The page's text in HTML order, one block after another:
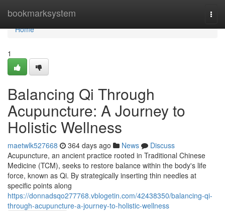
bookmarksystem
Home
Home
1
Balancing Qi Through
Acupuncture: A Journey to
Holistic Wellness
maetwlk527668 364 days ago News
Discuss
Acupuncture, an ancient practice rooted in Traditional Chinese
Medicine (TCM), seeks to restore balance within the body's life
force, known as Qi. By strategically inserting thin needles at
specific points along
https://donnadsqo277768.vblogetin.com/42438350/balancing-qi-
through-acupuncture-a-journey-to-holistic-wellness